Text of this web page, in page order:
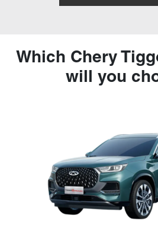
Which Chery
will you